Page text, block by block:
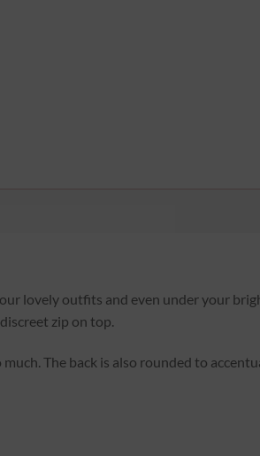
lovely outfits and even under your
zip on top.
The back is also rounded to